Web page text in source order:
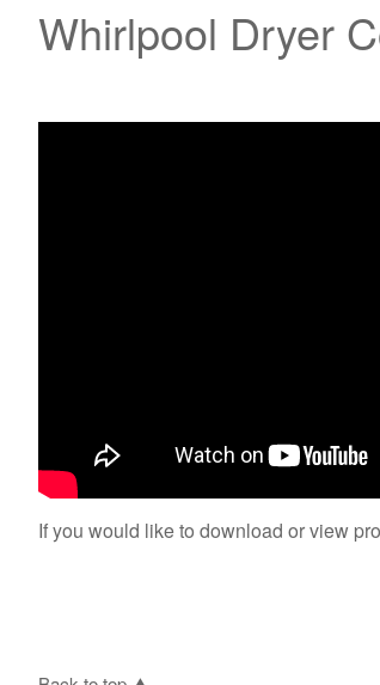
Whirlpool Dryer
If you would like to download or view